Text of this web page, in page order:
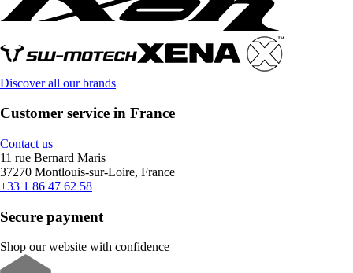
Discover all our brands
Customer service in France
Contact us
11 rue Bernard Maris
37270 Montlouis-sur-Loire, France
+33 1 86 47 62 58
Secure payment
Shop our website with confidence